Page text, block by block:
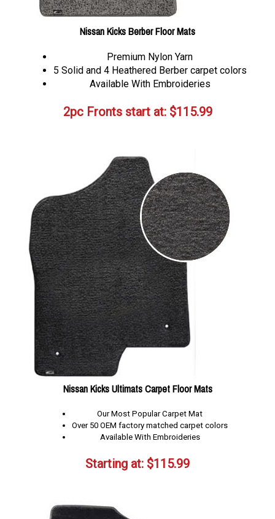
Nissan Kicks Berber Floor Mats
Premium Nylon Yarn
5 Solid and 4 Heathered Berber carpet colors
Available With Embroideries
2pc Fronts start at:$115.99
Nissan Kicks Ultimats Carpet Floor Mats
Our Most Popular Carpet Mat
Over 50 OEM factory matched carpet colors
Available With Embroideries
Starting at: $115.99